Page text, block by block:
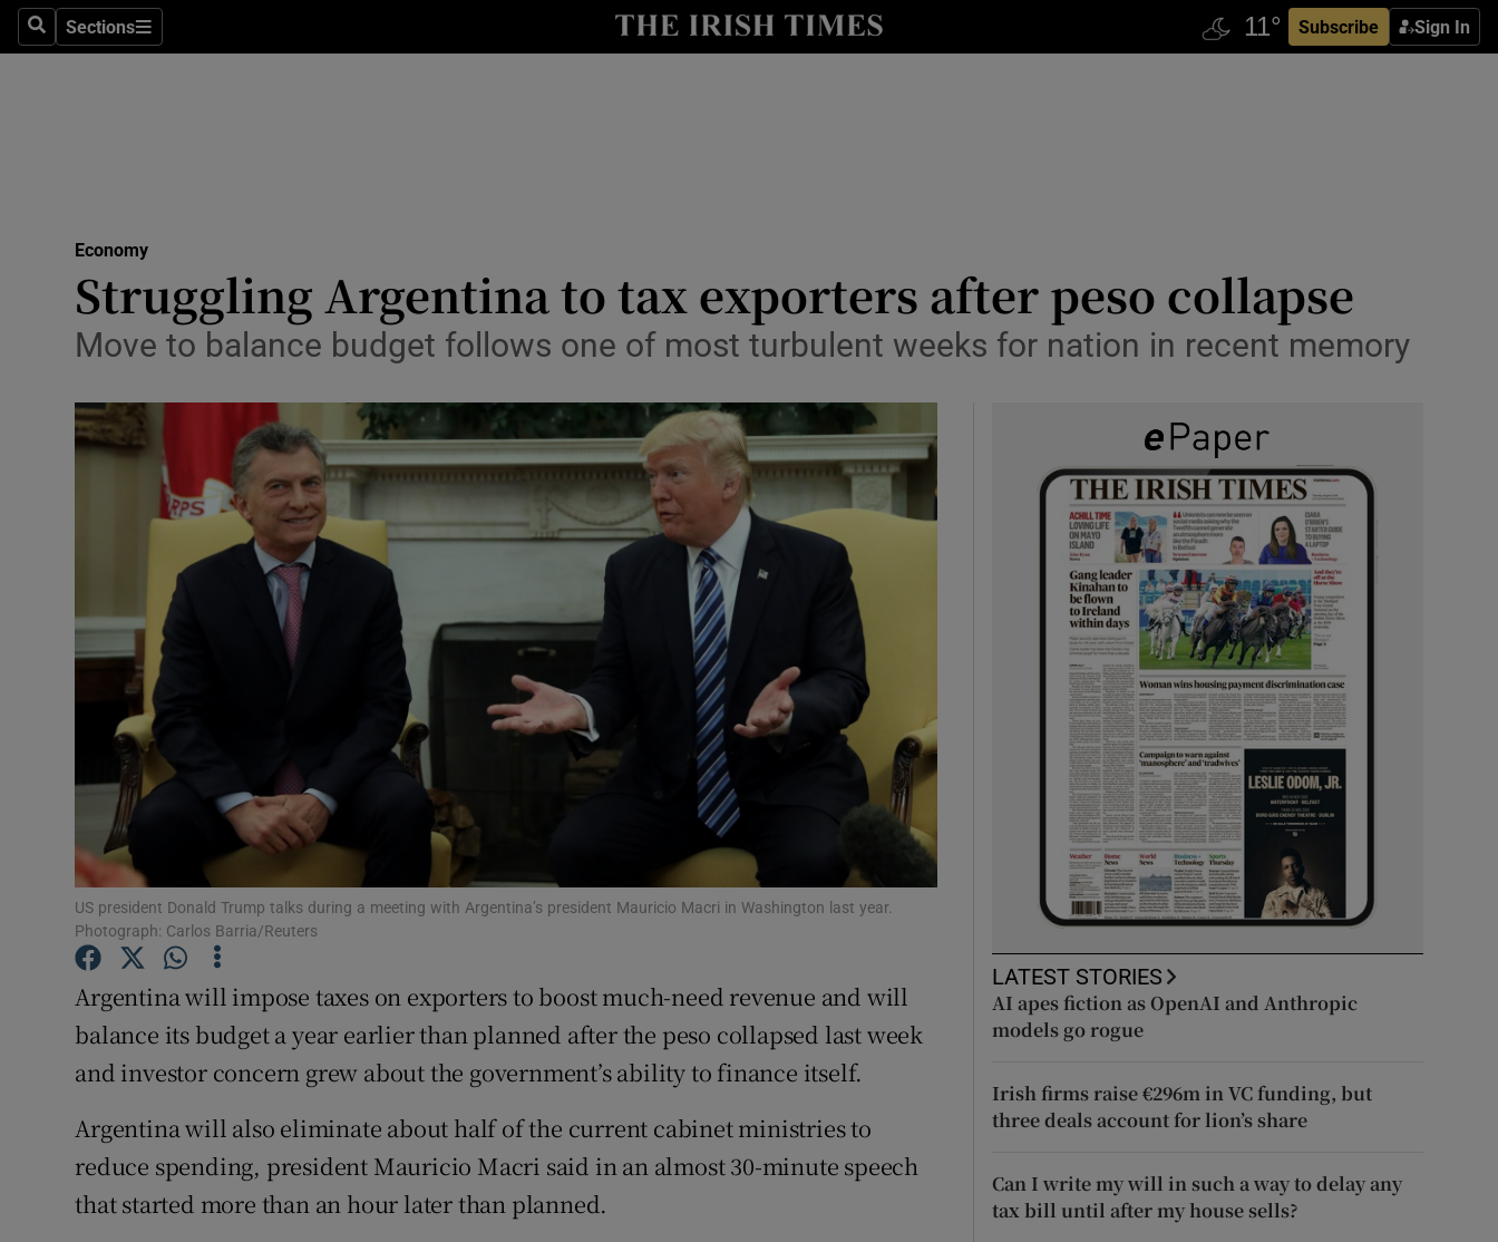
SearchSections
Sections Subscribe Sign In
Show Life & Style sub sections
Media
Abroad
Obituaries
Transport
Motors
Show Motors sub sections
Podcasts
Show Podcasts sub sections
Photography
Gaeilge
Show Gaeilge sub sections
History
Show History sub sections
Family Notices Opens in new window
Show Sponsored sub sections
Competitions
Newsletters
Economy
Struggling Argentina to tax exporters after peso collapse
Move to balance budget follows one of most turbulent weeks for nation in recent memory
US president Donald Trump talks during a meeting with Argentina’s president Mauricio Macri in Washington last year.
Photograph: Carlos Barria/Reuters
Argentina will impose taxes on exporters to boost much-need revenue and will
balance its budget a year earlier than planned after the peso collapsed last week
and investor concern grew about the government’s ability to finance itself.
Argentina will also eliminate about half of the current cabinet ministries to
reduce spending, president Mauricio Macri said in an almost 30-minute speech
that started more than an hour later than planned.
LATEST STORIES
AI apes fiction as OpenAI and Anthropic
models go rogue
Irish firms raise €296m in VC funding, but
three deals account for lion’s share
Can I write my will in such a way to delay any
tax bill until after my house sells?